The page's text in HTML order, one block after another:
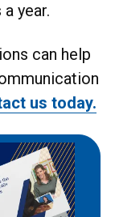
year.
can help
us today.